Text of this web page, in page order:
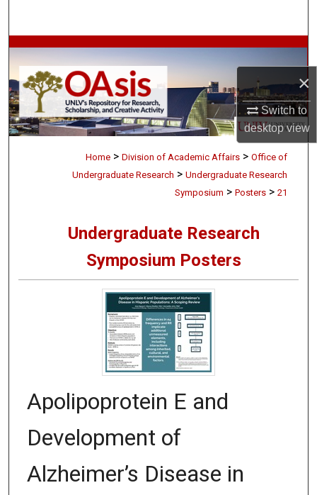
×
Switch to
desktopview
Browse Collections
My Account
About
Digital Commons Network™
Home > Division of Academic Affairs > Office of
Undergraduate Research > Undergraduate Research
Symposium > Posters > 21
Undergraduate Research
Symposium Posters
Apolipoprotein E and
Development of
Alzheimer’s Disease in